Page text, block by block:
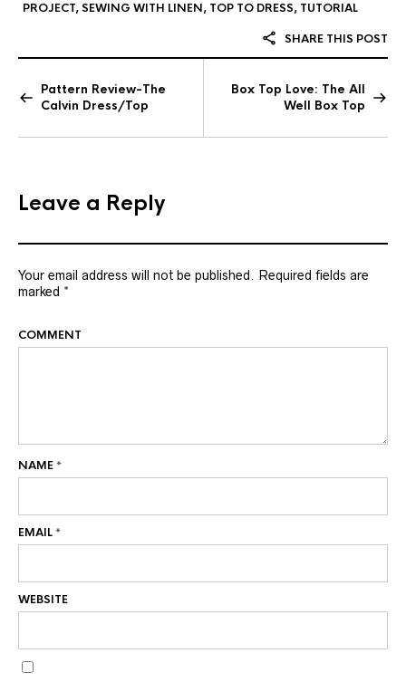
PROJECT,SEWING WITH LINEN, TOP TO DRESS, TUTORIAL
SHARE THIS POST
Pattern Review-The
Calvin Dress/Top
Box Top Love: The All
Well Box Top
Leave a Reply
Your email address will not be published. Required fields are
marked *
COMMENT
NAME*
EMAIL*
WEBSITE